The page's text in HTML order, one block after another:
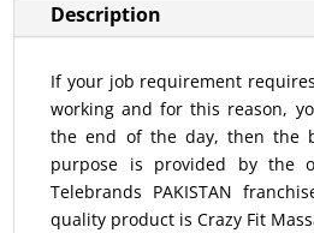
Description
If your job requirement
working and for this reason,
the end of the day, then the
purpose is provided by the
Telebrands PAKISTAN
quality product is Crazy Fit